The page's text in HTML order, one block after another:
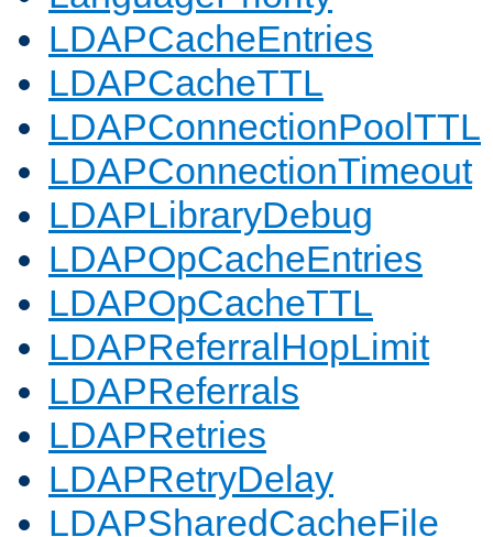
LDAPCacheEntries
LDAPCacheTTL
LDAPConnectionPoolTTL
LDAPConnectionTimeout
LDAPLibraryDebug
LDAPOpCacheEntries
LDAPOpCacheTTL
LDAPReferralHopLimit
LDAPReferrals
LDAPRetries
LDAPRetryDelay
LDAPSharedCacheFile